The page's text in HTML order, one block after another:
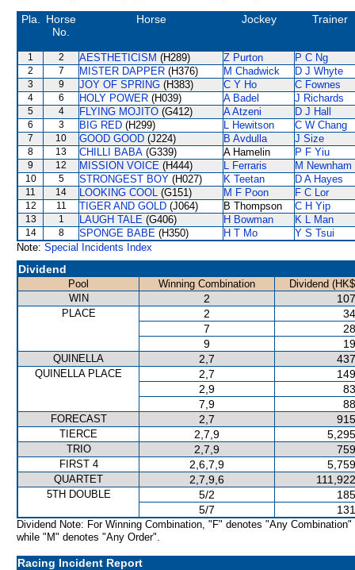
Pla.
Horse
No.
Horse Jockey Trainer
1 2 AESTHETICISM (H289) Z Purton P C Ng
2 7 MISTER DAPPER (H376) M Chadwick D J Whyte
3 9 JOY OF SPRING (H383) C Y Ho C Fownes
4 6 HOLY POWER (H039) A Badel J Richards
5 4 FLYING MOJITO (G412) A Atzeni D J Hall
6 3 BIG RED (H299) L Hewitson C W Chang
7 10 GOOD GOOD (J224) B Avdulla J Size
8 13 CHILLI BABA (G339) A Hamelin P F Yiu
9 12 MISSION VOICE (H444) L Ferraris M Newnham
10 5 STRONGEST BOY (H027) K Teetan D A Hayes
11 14 LOOKING COOL (G151) M F Poon F C Lor
12 11 TIGER AND GOLD (J064) B Thompson C H Yip
13 1 LAUGH TALE (G406) H Bowman K L Man
14 8 SPONGE BABE (H350) H T Mo
Y S Tsui
Note: Special Incidents Index
Dividend
Pool Winning Combination
Dividend
WIN
2
PLACE 2
7
9
QUINELLA 2,7
QUINELLA PLACE 2,7
2,9
7,9
FORECAST 2,7
TIERCE 2,7,9
TRIO 2,7,9
FIRST 4 2,6,7,9
QUARTET 2,7,9,6
5TH DOUBLE 5/2
5/7
Dividend Note: For Winning Combination, "F" denotes "Any Combination"
while "M" denotes "Any Order".
Racing Incident Report